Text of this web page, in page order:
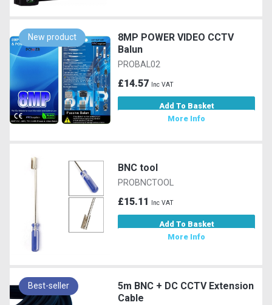
New product
8MP POWER VIDEO CCTV
Balun
PROBAL02
£14.57 Inc VAT
Add To Basket
More Info
BNC tool
PROBNCTOOL
£15.11 Inc VAT
Add To Basket
More Info
Best-seller
5m BNC + DC CCTV Extension
Cable